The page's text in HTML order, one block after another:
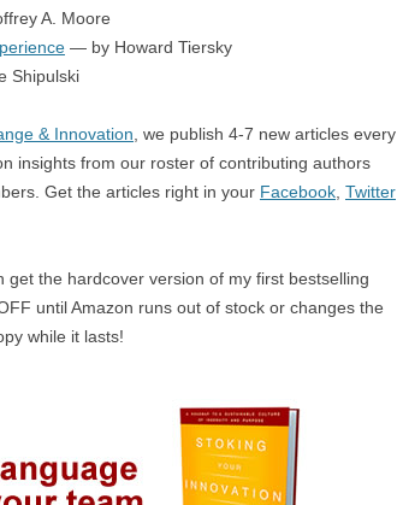
A. Moore
— by Howard Tiersky
Shipulski
& Innovation , we publish 4-7 new articles every
insights from our roster of contributing authors
Get the articles right in your Facebook Twitter
get the hardcover version of my first bestselling
until Amazon runs out of stock or changes the
while it lasts!